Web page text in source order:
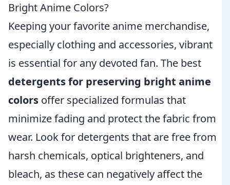
Bright Anime Colors?
Keeping your favorite anime merchandise,
especially clothing and accessories, vibrant
is essential for any devoted fan. The best
detergents for preserving bright anime
colors offer specialized formulas that
minimize fading and protect the fabric from
wear. Look for detergents that are free from
harsh chemicals, optical brighteners, and
bleach, as these can negatively affect the